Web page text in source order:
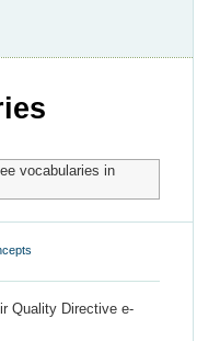
vocabularies in
Quality Directive e-